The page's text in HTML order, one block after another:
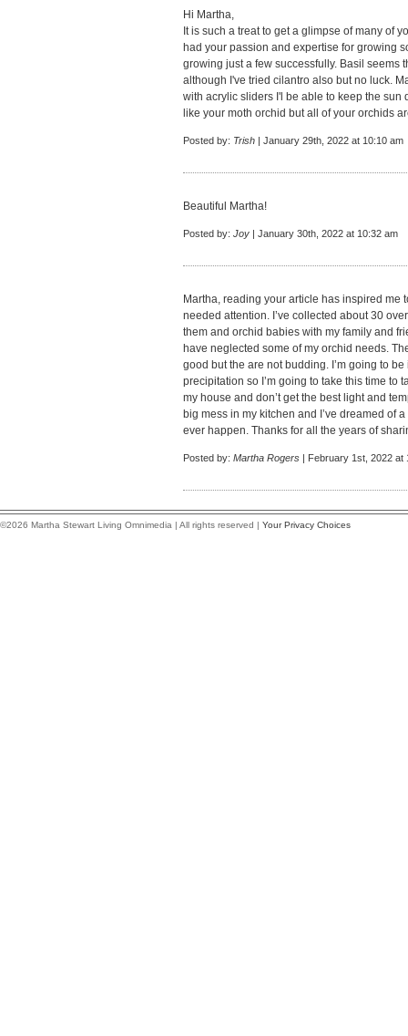
Hi Martha,
It is such a treat to get a glimpse of many of
had your passion and expertise for growing
growing just a few successfully. Basil seems
although I've tried cilantro also but no luck.
with acrylic sliders I'l be able to keep the sun
like your moth orchid but all of your orchids
Posted by: Trish | January 29th, 2022 at 10:10 am
Beautiful Martha!
Posted by: Joy | January 30th, 2022 at 10:32 am
Martha, reading your article has inspired me
needed attention. I’ve collected about 30
them and orchid babies with my family and
have neglected some of my orchid needs.
good but the are not budding. I’m going to
precipitation so I’m going to take this time to
my house and don’t get the best light and
big mess in my kitchen and I’ve dreamed of
ever happen. Thanks for all the years of
Posted by: Martha Rogers | February 1st, 2022 at
©2026 Martha Stewart Living Omnimedia | All rights reserved | Your Privacy Choices